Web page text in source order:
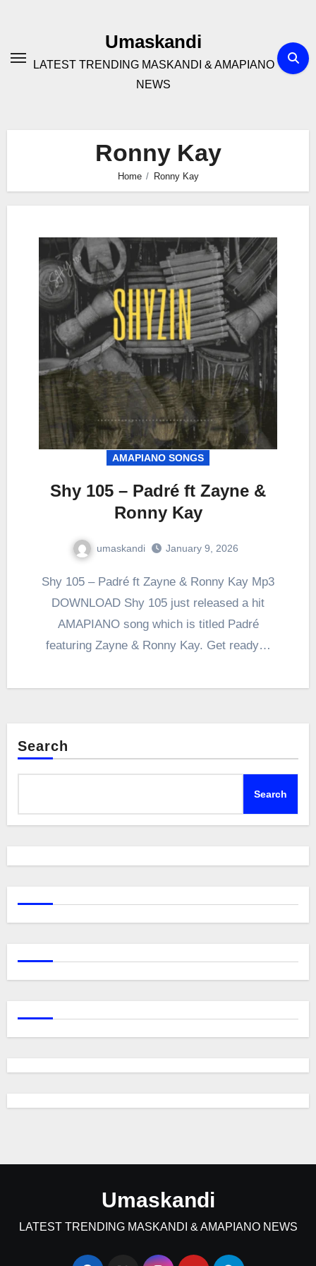
Umaskandi
LATEST TRENDING MASKANDI & AMAPIANO
NEWS
Ronny Kay
Home Ronny Kay
AMAPIANO SONGS
Shy 105 – Padré ft Zayne &
Ronny Kay
umaskandi January 9, 2026
Shy 105 – Padré ft Zayne & Ronny Kay Mp3
DOWNLOAD Shy 105 just released a hit
AMAPIANO song which is titled Padré
featuring Zayne & Ronny Kay. Get ready…
Search
Search
Umaskandi
LATEST TRENDING MASKANDI & AMAPIANO NEWS